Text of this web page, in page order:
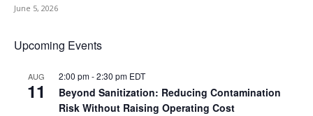
June 5, 2026
Upcoming Events
AUG
11
2:00 pm-2:30 pm EDT
Beyond Sanitization: Reducing Contamination
Risk Without Raising Operating Cost